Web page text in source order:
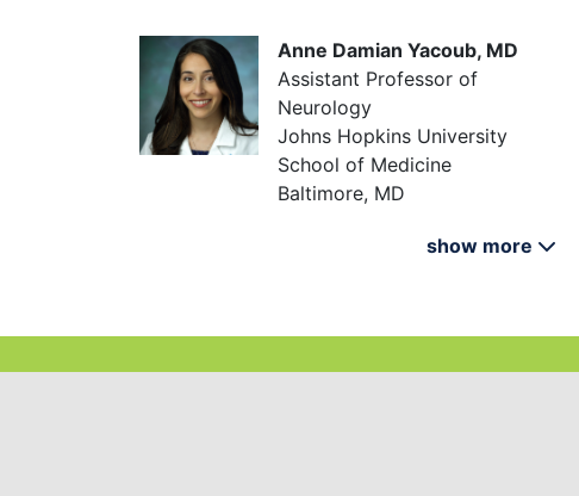
Anne Damian Yacoub, MD
Assistant Professor of
Neurology
Johns Hopkins University
School of Medicine
Baltimore, MD
show more